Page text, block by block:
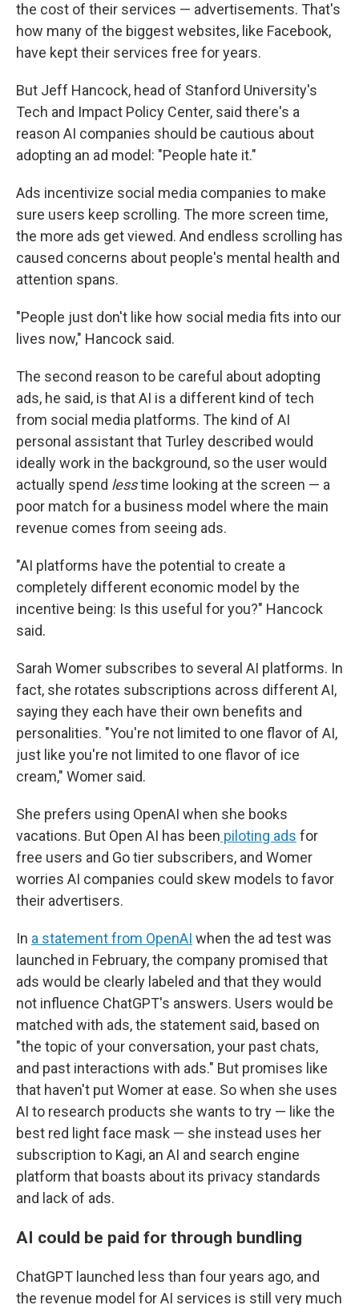
the cost of their services — advertisements. That's
how many of the biggest websites, like Facebook,
have kept their services free for years.
But Jeff Hancock, head of Stanford University's
Tech and Impact Policy Center, said there's a
reason AI companies should be cautious about
adopting an ad model: "People hate it."
Ads incentivize social media companies to make
sure users keep scrolling. The more screen time,
the more ads get viewed. And endless scrolling has
caused concerns about people's mental health and
attention spans.
"People just don't like how social media fits into our
lives now," Hancock said.
The second reason to be careful about adopting
ads, he said, is that AI is a different kind of tech
from social media platforms. The kind of AI
personal assistant that Turley described would
ideally work in the background, so the user would
actually spend lesstime looking at the screen — a
poor match for a business model where the main
revenue comes from seeing ads.
"AI platforms have the potential to create a
completely different economic model by the
incentive being: Is this useful for you?" Hancock
said.
Sarah Womer subscribes to several AI platforms. In
fact, she rotates subscriptions across different AI,
saying they each have their own benefits and
personalities. "You're not limited to one flavor of AI,
just like you're not limited to one flavor of ice
cream," Womer said.
She prefers using OpenAI when she books
vacations. But Open AI has been piloting ads for
free users and Go tier subscribers, and Womer
worries AI companies could skew models to favor
their advertisers.
In a statement from OpenAI when the ad test was
launched in February, the company promised that
ads would be clearly labeled and that they would
not influence ChatGPT's answers. Users would be
matched with ads, the statement said, based on
"the topic of your conversation, your past chats,
and past interactions with ads." But promises like
that haven't put Womer at ease. So when she uses
AI to research products she wants to try — like the
best red light face mask — she instead uses her
subscription to Kagi, an AI and search engine
platform that boasts about its privacy standards
and lack of ads.
AI could be paid for through bundling
ChatGPT launched less than four years ago, and
the revenue model for AI services is still very much